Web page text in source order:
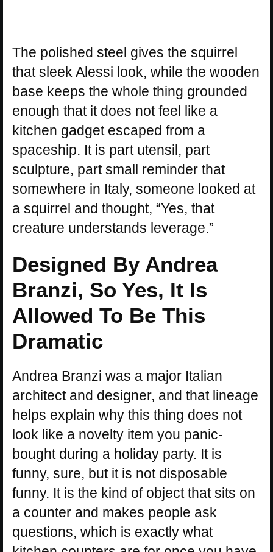
The polished steel gives the squirrel
that sleek Alessi look, while the wooden
base keeps the whole thing grounded
enough that it does not feel like a
kitchen gadget escaped from a
spaceship. It is part utensil, part
sculpture, part small reminder that
somewhere in Italy, someone looked at
a squirrel and thought, “Yes, that
creature understands leverage.”
Designed By Andrea
Branzi, So Yes, It Is
Allowed To Be This
Dramatic
Andrea Branzi was a major Italian
architect and designer, and that lineage
helps explain why this thing does not
look like a novelty item you panic-
bought during a holiday party. It is
funny, sure, but it is not disposable
funny. It is the kind of object that sits on
a counter and makes people ask
questions, which is exactly what